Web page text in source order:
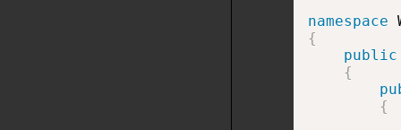
namespace
{
public
{
{